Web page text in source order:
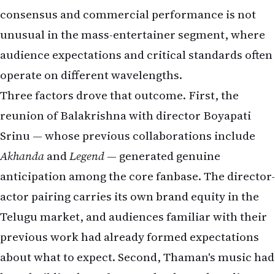
consensus and commercial performance is not
unusual in the mass-entertainer segment, where
audience expectations and critical standards often
operate on different wavelengths.
Three factors drove that outcome. First, the
reunion of Balakrishna with director Boyapati
Srinu — whose previous collaborations include
AkhandaandLegend— generated genuine
anticipation among the core fanbase. The director-
actor pairing carries its own brand equity in the
Telugu market, and audiences familiar with their
previous work had already formed expectations
about what to expect. Second, Thaman's music had